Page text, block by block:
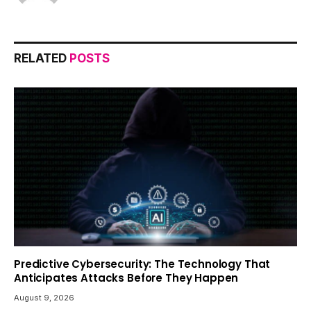
RELATED POSTS
Predictive Cybersecurity: The Technology That
Anticipates Attacks Before They Happen
August 9, 2026